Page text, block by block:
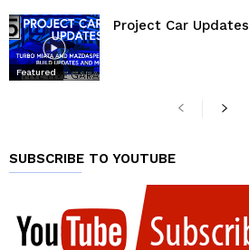
Featured
Project Car Updates
SUBSCRIBE TO YOUTUBE